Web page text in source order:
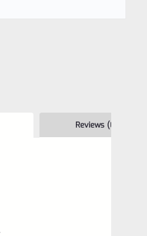
Reviews (0)